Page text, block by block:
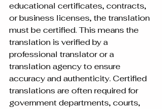
educational certificates, contracts,
or business licenses, the translation
must be certified. This means the
translation is verified by a
professional translator or a
translation agency to ensure
accuracy and authenticity. Certified
translations are often required for
government departments, courts,